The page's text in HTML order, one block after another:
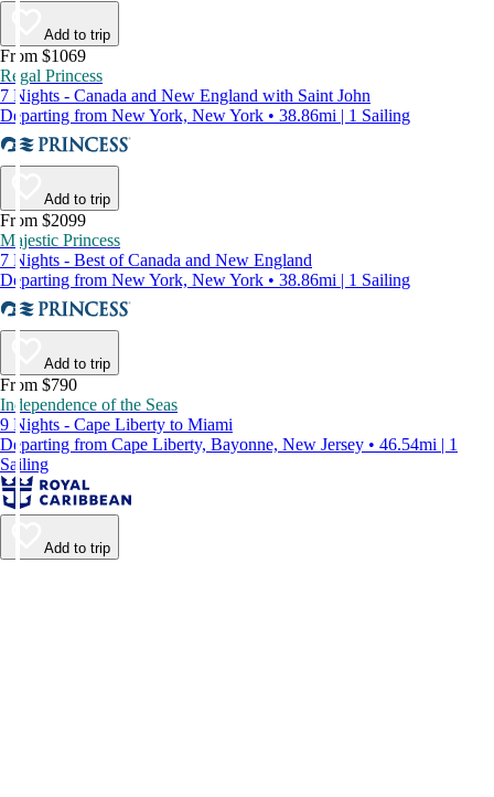
Add to trip
From $1069
Regal Princess
7 Nights - Canada and New England with Saint John
Departing from New York, New York • 38.86mi | 1 Sailing
Add to trip
From $2099
Majestic Princess
7 Nights - Best of Canada and New England
Departing from New York, New York • 38.86mi | 1 Sailing
Add to trip
From $790
Independence of the Seas
9 Nights - Cape Liberty to Miami
Departing from Cape Liberty, Bayonne, New Jersey • 46.54mi | 1
Sailing
Add to trip